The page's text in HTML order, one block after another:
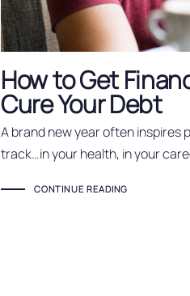
How to Get
Cure Your Debt
A brand new year often inspires
track…in your health, in your
CONTINUE READING